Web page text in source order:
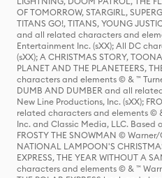
OF TOMORROW, STARGIRL,
TITANS GO!, TITANS, YOUNG
and all related characters and
Entertainment Inc. (sXX); All DC
(sXX); A CHRISTMAS STORY,
PLANET AND THE PLANETEERS,
characters and elements © & ™
DUMB AND DUMBER and all
New Line Productions, Inc. (sXX);
related characters and elements ©
Inc. and Classic Media, LLC. Based
FROSTY THE SNOWMAN ©
NATIONAL LAMPOON'S
EXPRESS, THE YEAR WITHOUT A
characters and elements © & ™